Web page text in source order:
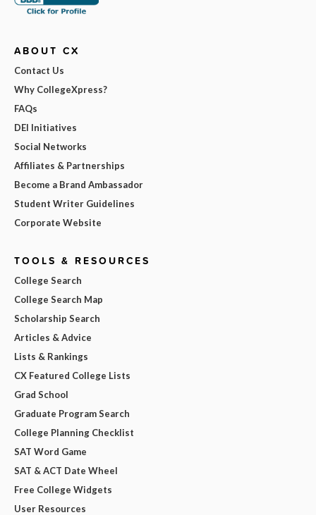
ABOUT CX
Contact Us
Why CollegeXpress?
FAQs
DEI Initiatives
Social Networks
Affiliates & Partnerships
Become a Brand Ambassador
Student Writer Guidelines
Corporate Website
TOOLS & RESOURCES
College Search
College Search Map
Scholarship Search
Articles & Advice
Lists & Rankings
CX Featured College Lists
Grad School
Graduate Program Search
College Planning Checklist
SAT Word Game
SAT & ACT Date Wheel
Free College Widgets
User Resources